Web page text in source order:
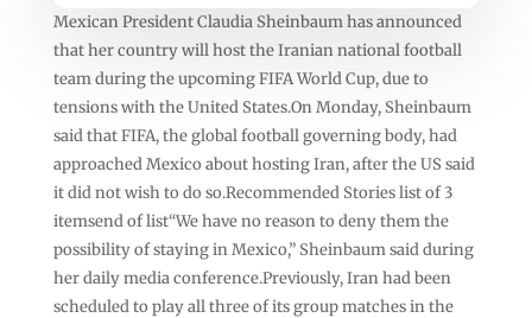
Mexican President Claudia Sheinbaum has announced
that her country will host the Iranian national football
team during the upcoming FIFA World Cup, due to
tensions with the United States.On Monday, Sheinbaum
said that FIFA, the global football governing body, had
approached Mexico about hosting Iran, after the US said
it did not wish to do so.Recommended Stories list of 3
itemsend of list“We have no reason to deny them the
possibility of staying in Mexico,” Sheinbaum said during
her daily media conference.Previously, Iran had been
scheduled to play all three of its group matches in the